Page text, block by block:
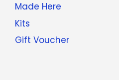
Made Here
Kits
Gift Voucher